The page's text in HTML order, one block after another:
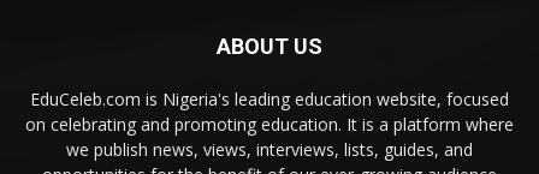
ABOUT US
EduCeleb.com is Nigeria's leading education website, focused
on celebrating and promoting education. It is a platform where
we publish news, views, interviews, lists, guides, and